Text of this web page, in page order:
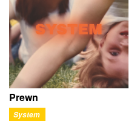
Prewn
System